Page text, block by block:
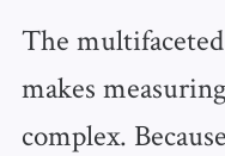
The
makes
complex.